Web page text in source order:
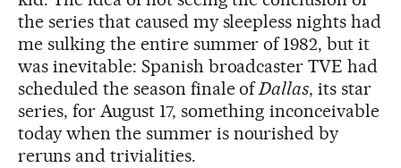
the series that caused my sleepless nights had
me sulking the entire summer of 1982, but it
was inevitable: Spanish broadcaster TVE had
scheduled the season finale ofDallas, its star
series, for August 17, something inconceivable
today when the summer is nourished by
reruns and trivialities.